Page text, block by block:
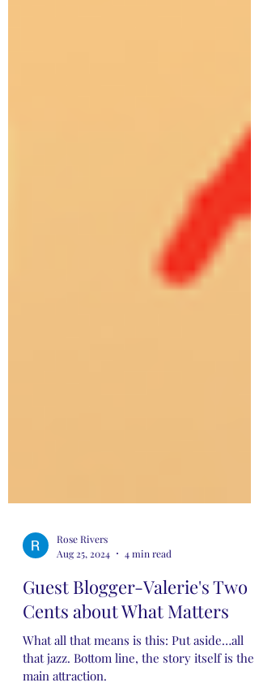
Aug 25, 2024
4 min read
Guest Blogger-Valerie's Two
Cents about What Matters
What all that means is this: Put aside…all